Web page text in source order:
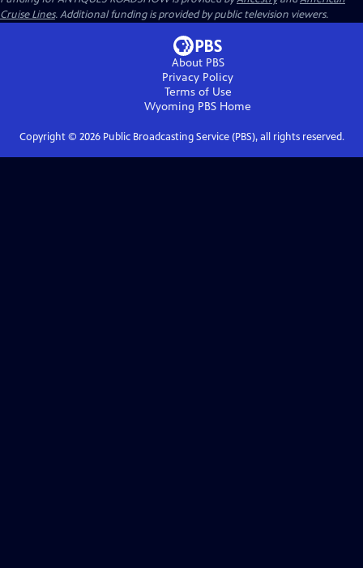
Cruise Lines. Additional funding is provided by public television viewers.
About PBS
Privacy Policy
Terms of Use
Wyoming PBS Home
Copyright © 2026Public Broadcasting Service (PBS), all rights reserved.